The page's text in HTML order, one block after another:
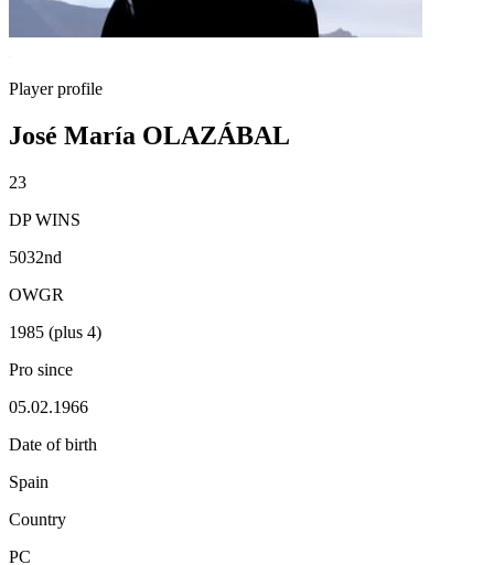
Player profile
José María OLAZÁBAL
23
DP WINS
5032nd
OWGR
1985 (plus 4)
Pro since
05.02.1966
Date of birth
Spain
Country
PC